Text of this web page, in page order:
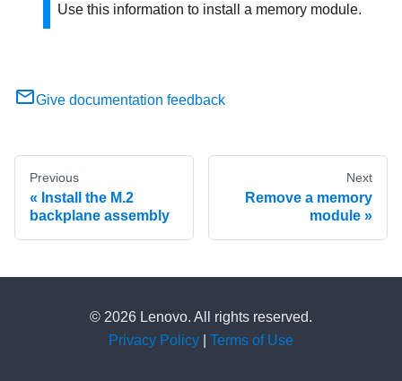
Use this information to install a memory module.
Give documentation feedback
Previous
Install the M.2
backplane assembly
Next
Remove a memory
module
© 2026 Lenovo. All rights reserved.
Privacy Policy
Terms of Use